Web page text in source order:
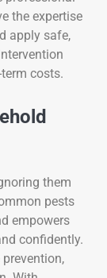
the expertise
apply safe,
costs.
them
pests
empowers
confidently.